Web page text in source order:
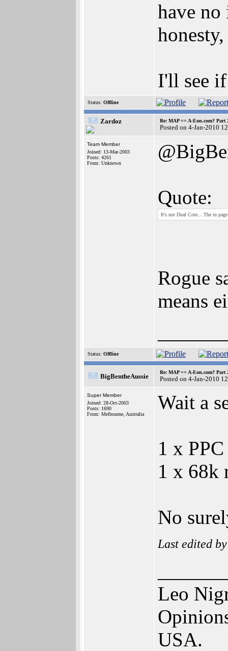
have
I'll see
Status: Offline
Zardoz Re: MAP == A-Eon.com? Part
Posted on 4-Jan-2010
Team Member
Joined: 13-Mar-2003
Posts: 4261
From: Unknown
Quote:
It's not Dual Core... The in
Rogue
means
Status: Offline
BigBentheAussie
Re: MAP == A-Eon.com? Part
Posted on 4-Jan-2010
Super Member
Joined: 28-Oct-2003
Posts: 1690
From: Melbourne, Australia
Wait a
1 x
1 x 68k
No
Last edited
Leo
USA.